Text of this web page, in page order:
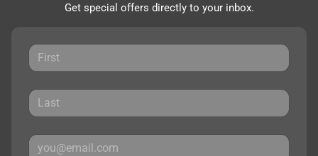
Get special offers directly to your inbox.